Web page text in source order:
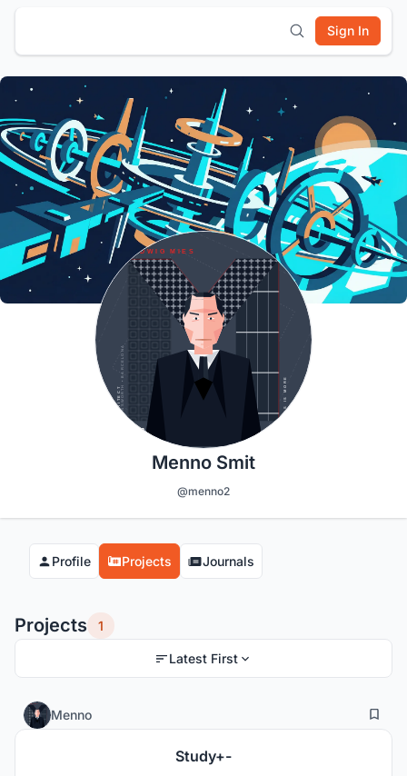
Sign In
Menno Smit
@menno2
Profile Projects Journals
Projects 1
Latest First
Menno 22
Study+-